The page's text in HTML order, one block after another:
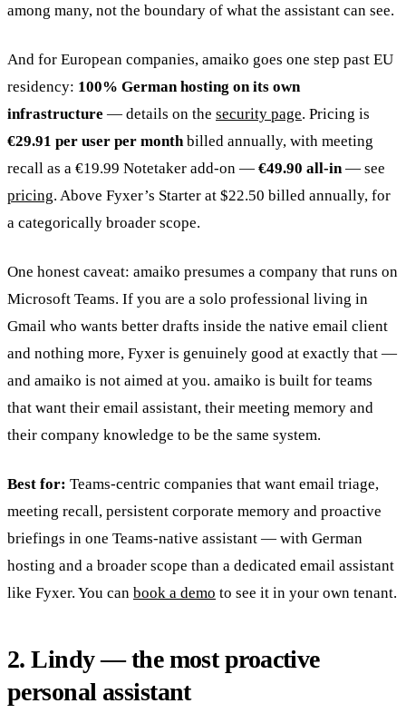
among many, not the boundary of what the assistant can see.
And for European companies, amaiko goes one step past EU
residency: 100% German hosting on its own
infrastructure — details on the security page. Pricing is
€29.91 per user per monthbilled annually, with meeting
recall as a €19.99 Notetaker add-on — €49.90 all-in— see
pricing. Above Fyxer’s Starter at $22.50 billed annually, for
a categorically broader scope.
One honest caveat: amaiko presumes a company that runs on
Microsoft Teams. If you are a solo professional living in
Gmail who wants better drafts inside the native email client
and nothing more, Fyxer is genuinely good at exactly that —
and amaiko is not aimed at you. amaiko is built for teams
that want their email assistant, their meeting memory and
their company knowledge to be the same system.
Best for: Teams-centric companies that want email triage,
meeting recall, persistent corporate memory and proactive
briefings in one Teams-native assistant — with German
hosting and a broader scope than a dedicated email assistant
like Fyxer. You can book a demo to see it in your own tenant.
2. Lindy — the most proactive
personal assistant